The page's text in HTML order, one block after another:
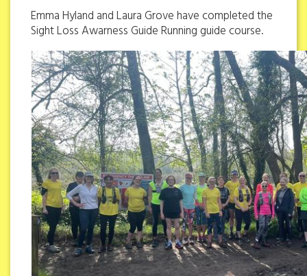
Emma Hyland and Laura Grove have completed the
Sight Loss Awarness Guide Running guide course.